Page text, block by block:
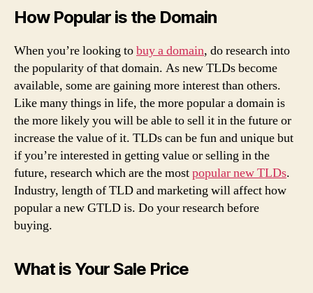
How Popular is the Domain
When you’re looking tobuy a domain, do research into
the popularity of that domain. As new TLDs become
available, some are gaining more interest than others.
Like many things in life, the more popular a domain is
the more likely you will be able to sell it in the future or
increase the value of it. TLDs can be fun and unique but
if you’re interested in getting value or selling in the
future, research which are the mostpopular new TLDs.
Industry, length of TLD and marketing will affect how
popular a new GTLD is. Do your research before
buying.
What is Your Sale Price